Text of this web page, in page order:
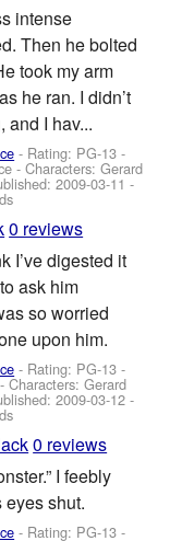
intense
Then he bolted
took my arm
he ran. I didn’t
and I hav...
- Rating: PG-13 -
-Characters: Gerard
2009-03-11 -
0 reviews
I’ve digested it
ask him
so worried
upon him.
- Rating: PG-13 -
-Characters: Gerard
2009-03-12 -
0 reviews
I feebly
shut.
- Rating: PG-13 -